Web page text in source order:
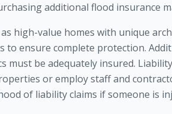
additional flood insurance
high-value homes with unique
ensure complete protection.
must be adequately insured.
or employ staff and
of liability claims if someone is